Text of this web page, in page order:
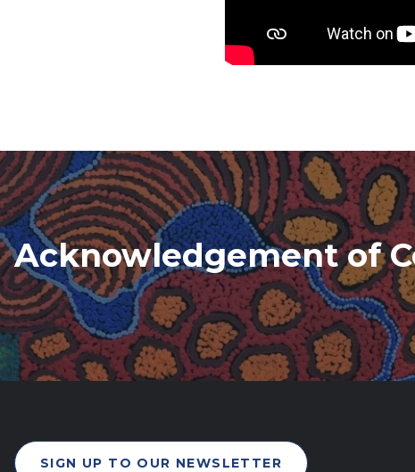
Acknowledgement of
SIGN UP TO OUR NEWSLETTER